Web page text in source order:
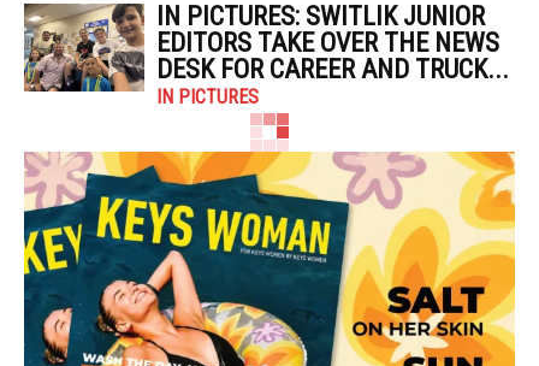
IN PICTURES: SWITLIK JUNIOR
EDITORS TAKE OVER THE NEWS
DESK FOR CAREER AND TRUCK...
IN PICTURES